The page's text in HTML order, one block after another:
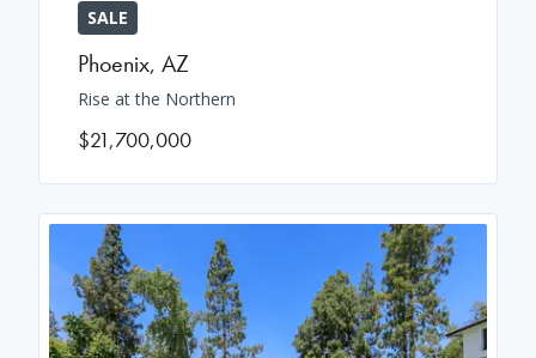
SALE
Phoenix, AZ
Rise at the Northern
$21,700,000